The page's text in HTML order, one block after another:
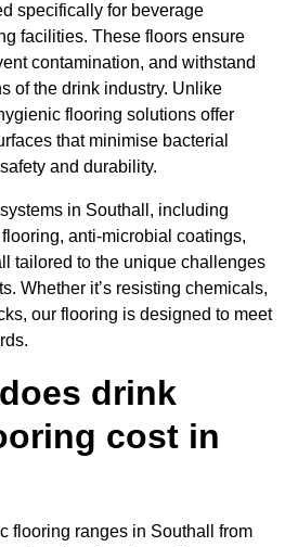
specifically for beverage
facilities. These floors ensure
contamination, and withstand
of the drink industry. Unlike
flooring solutions offer
that minimise bacterial
and durability.
in Southall, including
anti-microbial coatings,
tailored to the unique challenges
Whether it’s resisting chemicals,
our flooring is designed to meet
drink
cost in
flooring ranges in Southall from